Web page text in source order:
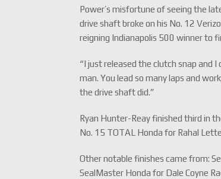
Power’s misfortune of seeing the
drive shaft broke on his No. 12
reigning Indianapolis 500 winner to
“I just released the clutch snap and
man. You lead so many laps and
the drive shaft did.”
Ryan Hunter-Reay finished third in
No. 15 TOTAL Honda for Rahal
Other notable finishes came from:
SealMaster Honda for Dale Coyne